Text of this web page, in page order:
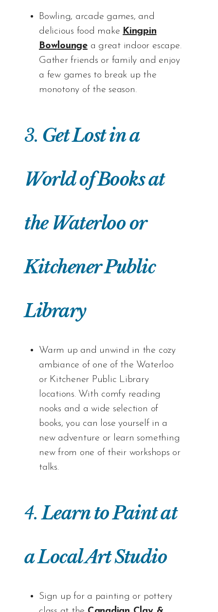
Bowling, arcade games, and
delicious food make Kingpin
Bowloungea great indoor escape.
Gather friends or family and enjoy
a few games to break up the
monotony of the season.
3. Get Lost in a
World of Books at
the Waterloo or
Kitchener Public
Library
Warm up and unwind in the cozy
ambiance of one of the Waterloo
or Kitchener Public Library
locations. With comfy reading
nooks and a wide selection of
books, you can lose yourself in a
new adventure or learn something
new from one of their workshops or
talks.
4.Learn to Paint at
a Local Art Studio
Sign up for a painting or pottery